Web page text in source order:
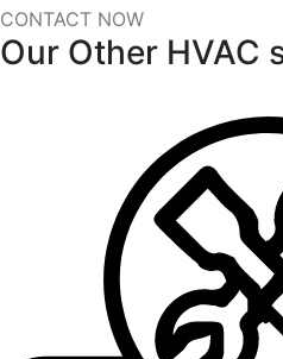
CONTACT NOW
Our Other HVAC